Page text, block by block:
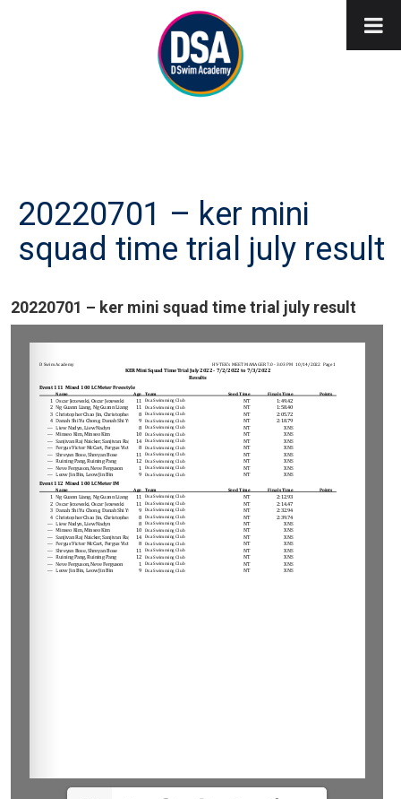
20220701 – ker mini
squad time trial july result
20220701 – ker mini squad time trial july result